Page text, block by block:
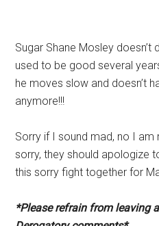
Sugar Shane Mosley doesn’t
used to be good several
he moves slow and doesn’t
anymore!!!
Sorry if I sound mad, no I am
sorry, they should apologize
this sorry fight together for
*Please refrain from leaving